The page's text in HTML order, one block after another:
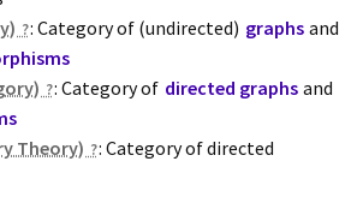
: Category of (undirected) graphs and
: Category of directed graphs and
Theory)
: Category of directed